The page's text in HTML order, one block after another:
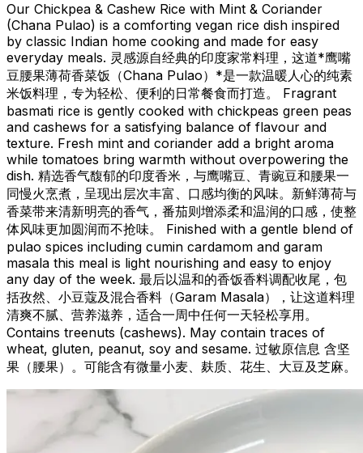
Our Chickpea & Cashew Rice with Mint & Coriander
(Chana Pulao) is a comforting vegan rice dish inspired
by classic Indian home cooking and made for easy
everyday meals. 灵感源自经典的印度家常料理，这道*鹰嘴
豆腰果薄荷香菜饭（Chana Pulao）*是一款温暖人心的纯素
米饭料理，专为轻松、便利的日常餐食而打造。 Fragrant
basmati rice is gently cooked with chickpeas green peas
and cashews for a satisfying balance of flavour and
texture. Fresh mint and coriander add a bright aroma
while tomatoes bring warmth without overpowering the
dish. 精选香气馥郁的印度香米，与鹰嘴豆、青豌豆和腰果一
同慢火烹煮，呈现出层次丰富、口感均衡的风味。新鲜薄荷与
香菜带来清新明亮的香气，番茄则增添柔和温润的口感，使整
体风味更加圆润而不抢味。 Finished with a gentle blend of
pulao spices including cumin cardamom and garam
masala this meal is light nourishing and easy to enjoy
any day of the week. 最后以温和的香饭香料调配收尾，包
括孜然、小豆蔻及混合香料（Garam Masala），让这道料理
清爽不腻、营养滋养，适合一周中任何一天轻松享用。
Contains treenuts (cashews). May contain traces of
wheat, gluten, peanut, soy and sesame. 过敏原信息 含坚
果（腰果）。可能含有微量小麦、麸质、花生、大豆及芝麻。